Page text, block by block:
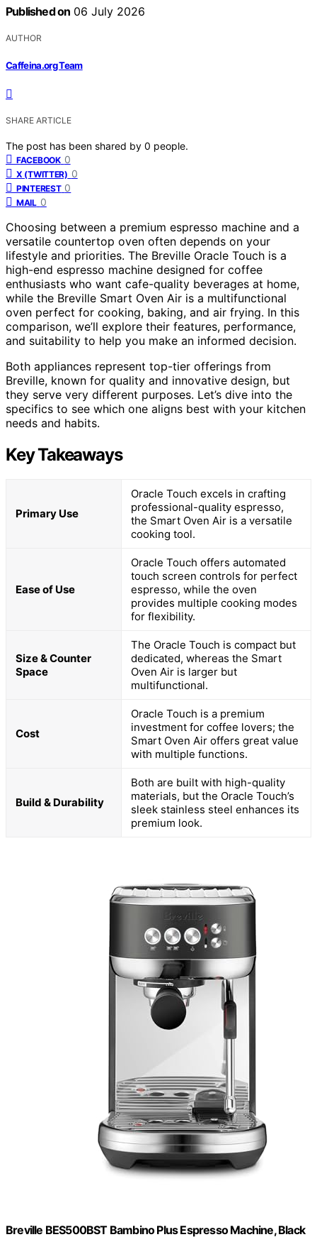
Published on 06 July 2026
AUTHOR
Caffeina.org Team
SHARE ARTICLE
The post has been shared by 0 people.
FACEBOOK 0
X (TWITTER) 0
PINTEREST 0
MAIL 0
Choosing between a premium espresso machine and a
versatile countertop oven often depends on your
lifestyle and priorities. The Breville Oracle Touch is a
high-end espresso machine designed for coffee
enthusiasts who want cafe-quality beverages at home,
while the Breville Smart Oven Air is a multifunctional
oven perfect for cooking, baking, and air frying. In this
comparison, we’ll explore their features, performance,
and suitability to help you make an informed decision.
Both appliances represent top-tier offerings from
Breville, known for quality and innovative design, but
they serve very different purposes. Let’s dive into the
specifics to see which one aligns best with your kitchen
needs and habits.
Key Takeaways
Primary Use
Oracle Touch excels in crafting
professional-quality espresso,
the Smart Oven Air is a versatile
cooking tool.
Ease of Use
Oracle Touch offers automated
touch screen controls for perfect
espresso, while the oven
provides multiple cooking modes
for flexibility.
Size & Counter
Space
The Oracle Touch is compact but
dedicated, whereas the Smart
Oven Air is larger but
multifunctional.
Cost
Oracle Touch is a premium
investment for coffee lovers; the
Smart Oven Air offers great value
with multiple functions.
Build & Durability
Both are built with high-quality
materials, but the Oracle Touch’s
sleek stainless steel enhances its
premium look.
Breville BES500BST Bambino Plus Espresso Machine, Black